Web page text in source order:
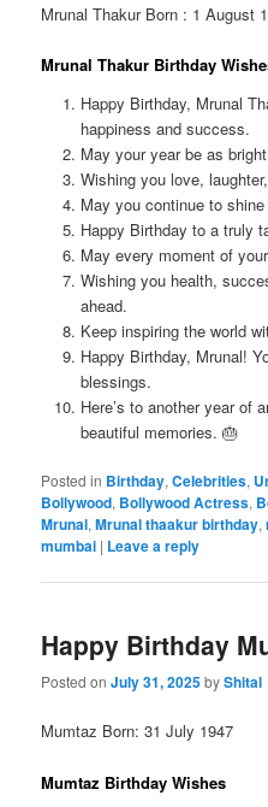
Mrunal Thakur Born : 1 August
Mrunal Thakur Birthday
Happy Birthday, Mrunal
happiness and success.
May your year be as
Wishing you love,
May you continue to
Happy Birthday to a truly
May every moment of
Wishing you health,
ahead.
Keep inspiring the world
Happy Birthday, Mrunal!
blessings.
Here’s to another year of
beautiful memories. 🎂
Posted in Birthday,Celebrities,
Bollywood, Bollywood Actress,
Mrunal,Mrunal thaakur birthday,
mumbai | Leave a reply
Happy Birthday
Posted onJuly 31, 2025byShital
Mumtaz Born: 31 July 1947
Mumtaz Birthday Wishes